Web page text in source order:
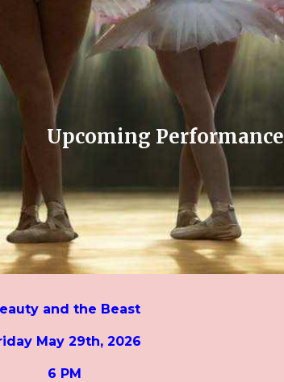
Skip to navigation
Upcoming Performance
and the Beast
May 29th, 2026
6 PM